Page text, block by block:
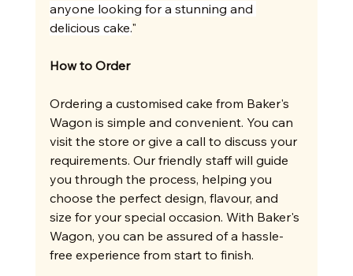
anyone looking for a stunning and
delicious cake."
How to Order
Ordering a customised cake from Baker's
Wagon is simple and convenient. You can
visit the store or give a call to discuss your
requirements. Our friendly staff will guide
you through the process, helping you
choose the perfect design, flavour, and
size for your special occasion. With Baker's
Wagon, you can be assured of a hassle-
free experience from start to finish.